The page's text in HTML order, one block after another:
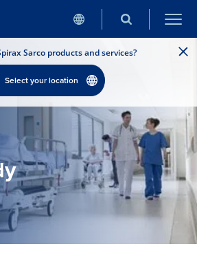
Sarco products and services?
Select your location